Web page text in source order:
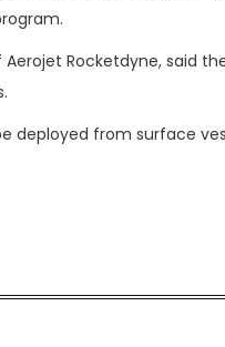
Aerojet Rocketdyne, said
deployed from surface